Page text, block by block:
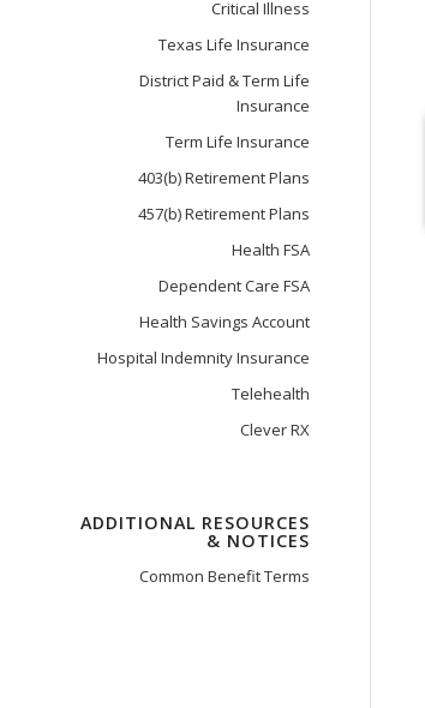
Critical Illness
Texas Life Insurance
District Paid & Term Life
Insurance
Term Life Insurance
403(b) Retirement Plans
457(b) Retirement Plans
Health FSA
Dependent Care FSA
Health Savings Account
Hospital Indemnity Insurance
Telehealth
Clever RX
ADDITIONAL RESOURCES
& NOTICES
Common Benefit Terms